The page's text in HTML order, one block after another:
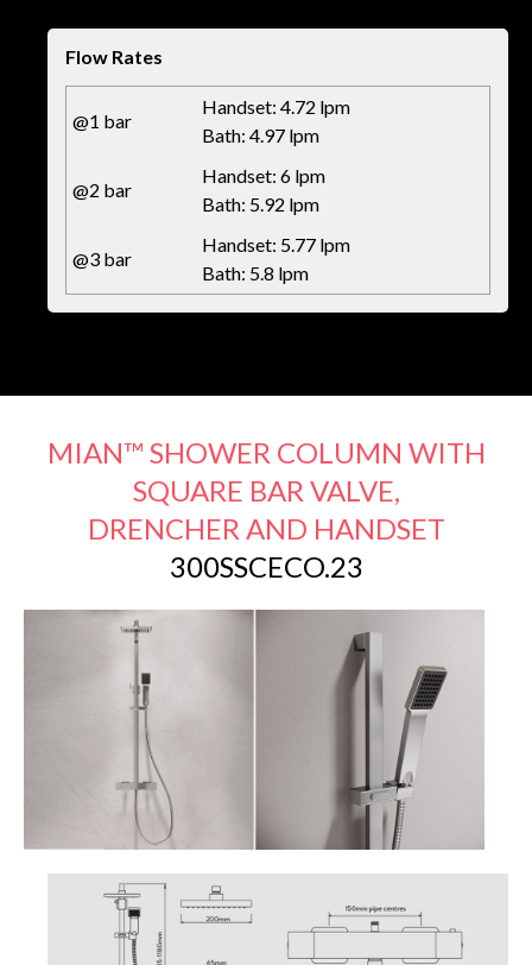
Flow Rates
@1 bar
Handset: 4.72 lpm
Bath: 4.97 lpm
@2 bar
Handset: 6 lpm
Bath: 5.92 lpm
@3 bar
Handset: 5.77 lpm
Bath: 5.8 lpm
MIAN™ SHOWER COLUMN WITH
SQUARE BAR VALVE,
DRENCHER AND HANDSET
300SSCECO.23